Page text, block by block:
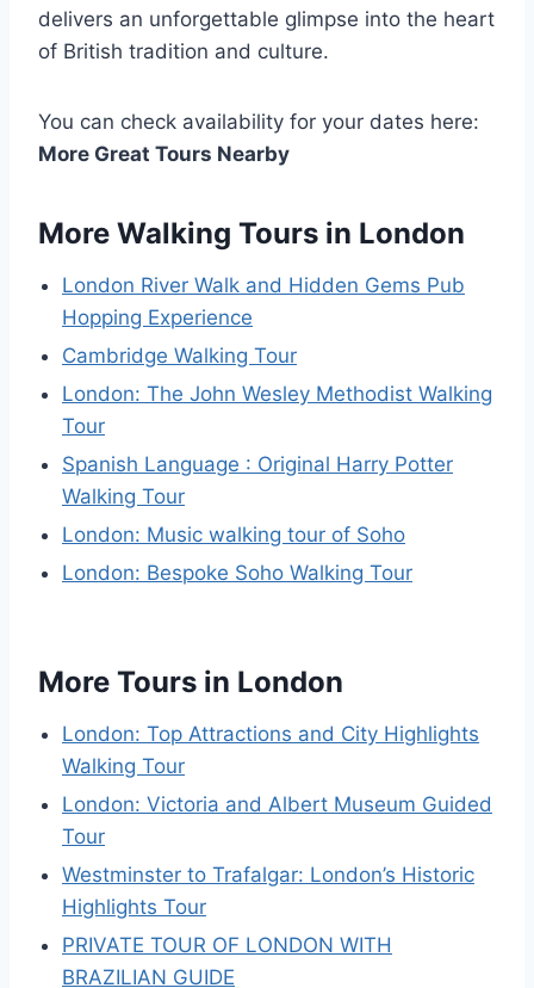
delivers an unforgettable glimpse into the heart
of British tradition and culture.
You can check availability for your dates here:
More Great Tours Nearby
More Walking Tours in London
London River Walk and Hidden Gems Pub
Hopping Experience
Cambridge Walking Tour
London: The John Wesley Methodist Walking
Tour
Spanish Language : Original Harry Potter
Walking Tour
London: Music walking tour of Soho
London: Bespoke Soho Walking Tour
More Tours in London
London: Top Attractions and City Highlights
Walking Tour
London: Victoria and Albert Museum Guided
Tour
Westminster to Trafalgar: London’s Historic
Highlights Tour
PRIVATE TOUR OF LONDON WITH
BRAZILIAN GUIDE